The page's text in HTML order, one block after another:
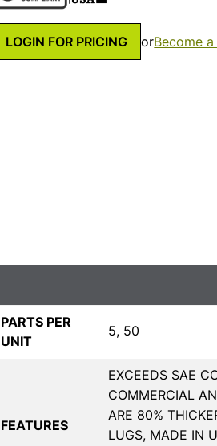
LOGIN FOR PRICING orBecome
PARTS PER
UNIT
5, 50
FEATURES
EXCEEDS SAE
COMMERCIAL
ARE 80%
LUGS, MADE IN